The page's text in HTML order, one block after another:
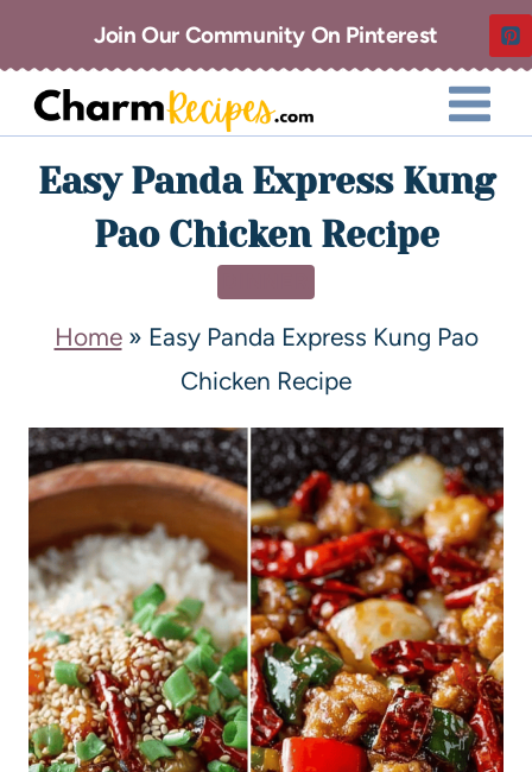
Join Our Community On Pinterest
Easy Panda Express Kung
Pao Chicken Recipe
Home» Easy Panda Express Kung Pao
Chicken Recipe